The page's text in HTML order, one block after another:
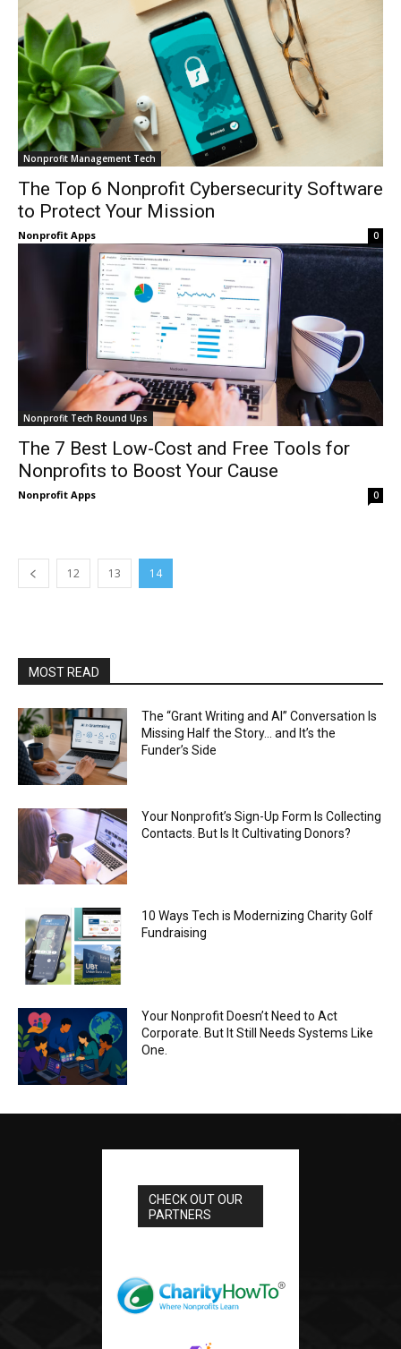
Nonprofit Management Tech
The Top 6 Nonprofit Cybersecurity Software
to Protect Your Mission
Nonprofit Apps 0
Nonprofit Tech Round Ups
The 7 Best Low-Cost and Free Tools for
Nonprofits to Boost Your Cause
Nonprofit Apps 0
12 13 14
MOST READ
The “Grant Writing and AI” Conversation Is
Missing Half the Story… and It’s the
Funder’s Side
Your Nonprofit’s Sign-Up Form Is Collecting
Contacts. But Is It Cultivating Donors?
10 Ways Tech is Modernizing Charity Golf
Fundraising
Your Nonprofit Doesn’t Need to Act
Corporate. But It Still Needs Systems Like
One.
CHECK OUT OUR
PARTNERS